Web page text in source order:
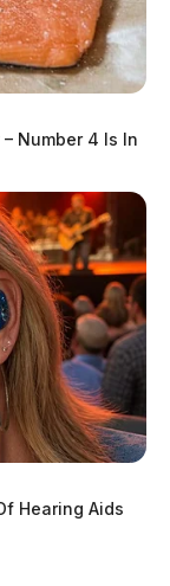
–
Number 4 Is In
Hearing Aids